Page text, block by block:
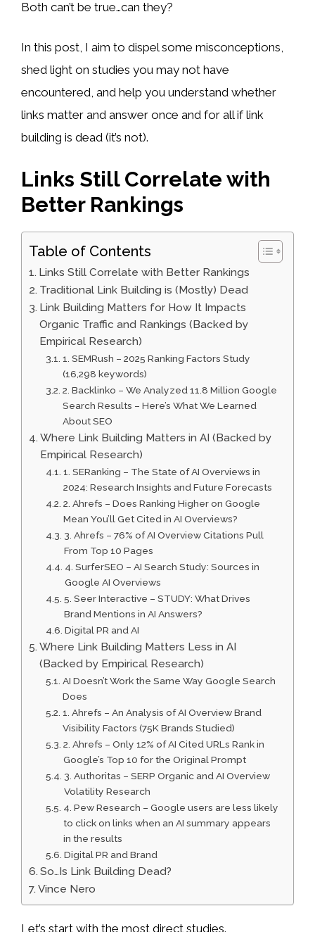
Both can’t be true…can they?
In this post, I aim to dispel some misconceptions,
shed light on studies you may not have
encountered, and help you understand whether
links matter and answer once and for all if link
building is dead (it’s not).
Links Still Correlate with
Better Rankings
Table of Contents
Links Still Correlate with Better Rankings
Traditional Link Building is (Mostly) Dead
Link Building Matters for How It Impacts
Organic Traffic and Rankings (Backed by
Empirical Research)
1. SEMRush – 2025 Ranking Factors Study
(16,298 keywords)
2. Backlinko – We Analyzed 11.8 Million Google
Search Results – Here’s What We Learned
About SEO
Where Link Building Matters in AI (Backed by
Empirical Research)
1. SERanking – The State of AI Overviews in
2024: Research Insights and Future Forecasts
2. Ahrefs – Does Ranking Higher on Google
Mean You’ll Get Cited in AI Overviews?
3. Ahrefs – 76% of AI Overview Citations Pull
From Top 10 Pages
4. SurferSEO – AI Search Study: Sources in
Google AI Overviews
5. Seer Interactive – STUDY: What Drives
Brand Mentions in AI Answers?
Digital PR and AI
Where Link Building Matters Less in AI
(Backed by Empirical Research)
AI Doesn’t Work the Same Way Google Search
Does
1. Ahrefs – An Analysis of AI Overview Brand
Visibility Factors (75K Brands Studied)
2. Ahrefs – Only 12% of AI Cited URLs Rank in
Google’s Top 10 for the Original Prompt
3. Authoritas – SERP Organic and AI Overview
Volatility Research
4. Pew Research – Google users are less likely
to click on links when an AI summary appears
in the results
Digital PR and Brand
So…Is Link Building Dead?
Vince Nero
Let’s start with the most direct studies.